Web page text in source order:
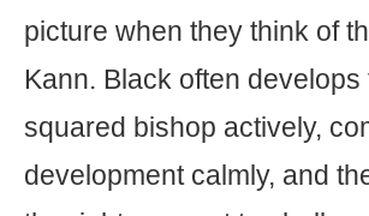
picture when they think of
Kann. Black often develops
squared bishop actively,
development calmly, and